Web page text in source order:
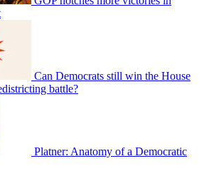
Can Democrats still win the House
battle?
Platner: Anatomy of a Democratic